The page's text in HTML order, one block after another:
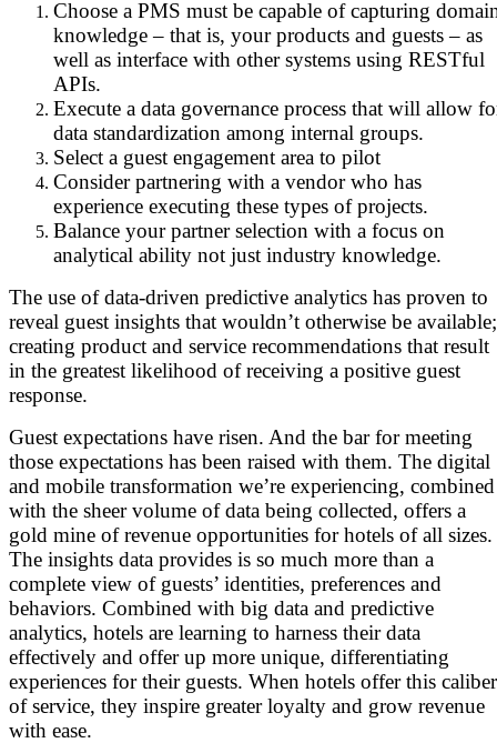
Choose a PMS must be capable of capturing
knowledge – that is, your products and guests – as
well as interface with other systems using RESTful
APIs.
Execute a data governance process that will allow
data standardization among internal groups.
Select a guest engagement area to pilot
Consider partnering with a vendor who has
experience executing these types of projects.
Balance your partner selection with a focus on
analytical ability not just industry knowledge.
The use of data-driven predictive analytics has proven to
reveal guest insights that wouldn’t otherwise be available;
creating product and service recommendations that result
in the greatest likelihood of receiving a positive guest
response.
Guest expectations have risen. And the bar for meeting
those expectations has been raised with them. The digital
and mobile transformation we’re experiencing, combined
with the sheer volume of data being collected, offers a
gold mine of revenue opportunities for hotels of all sizes.
The insights data provides is so much more than a
complete view of guests’ identities, preferences and
behaviors. Combined with big data and predictive
analytics, hotels are learning to harness their data
effectively and offer up more unique, differentiating
experiences for their guests. When hotels offer this caliber
of service, they inspire greater loyalty and grow revenue
with ease.